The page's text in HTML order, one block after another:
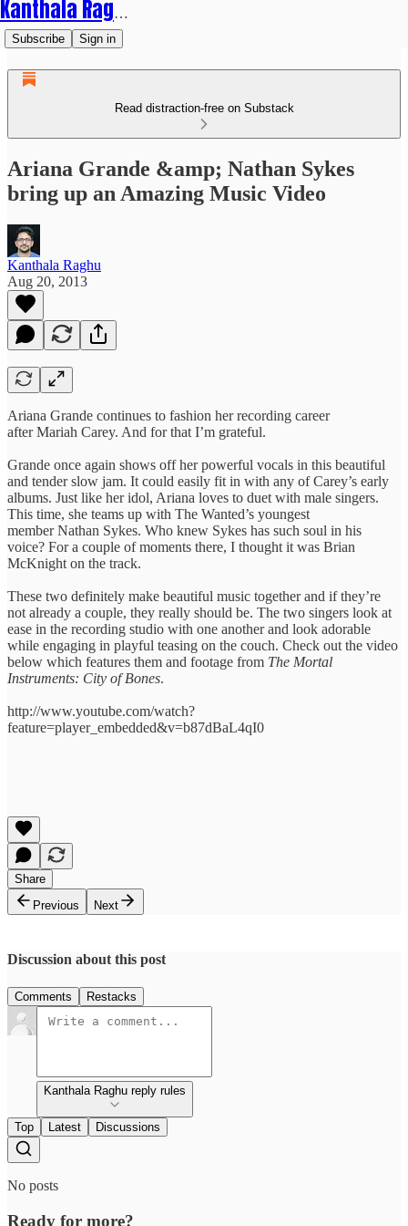
Kanthala Raghu
Subscribe Sign in
Read distraction-free on Substack
Ariana Grande &amp; Nathan Sykes
bring up an Amazing Music Video
Kanthala Raghu
Aug 20, 2013
Ariana Grande continues to fashion her recording career
after Mariah Carey. And for that I’m grateful.
Grande once again shows off her powerful vocals in this beautiful
and tender slow jam. It could easily fit in with any of Carey’s early
albums. Just like her idol, Ariana loves to duet with male singers.
This time, she teams up with The Wanted’s youngest
member Nathan Sykes. Who knew Sykes has such soul in his
voice? For a couple of moments there, I thought it was Brian
McKnight on the track.
These two definitely make beautiful music together and if they’re
not already a couple, they really should be. The two singers look at
ease in the recording studio with one another and look adorable
while engaging in playful teasing on the couch. Check out the video
below which features them and footage from The Mortal
Instruments: City of Bones.
http://www.youtube.com/watch?
feature=player_embedded&v=b87dBaL4qI0
Share
Previous
Next
Discussion about this post
Comments Restacks
Kanthala Raghu reply rules
Top Latest Discussions
No posts
Ready for more?